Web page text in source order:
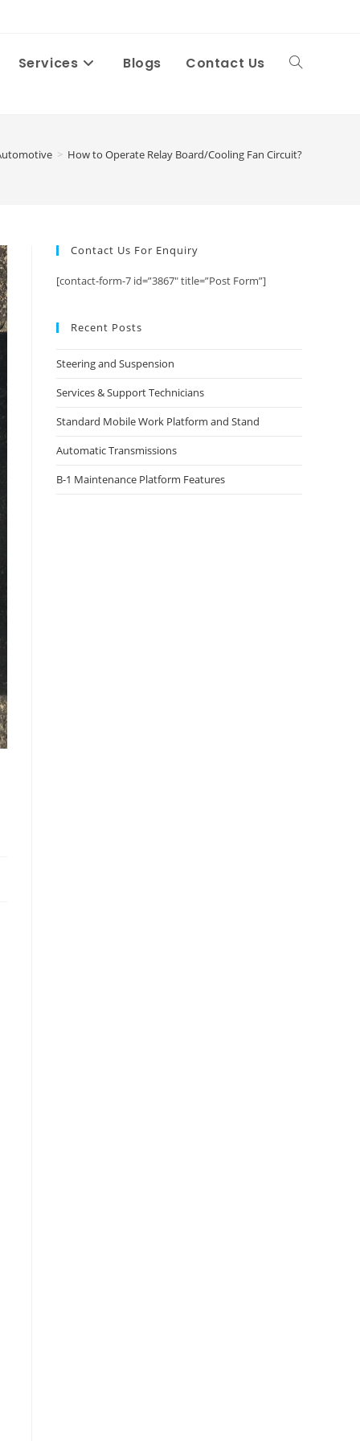
Services Blogs Contact Us Toggle
> How to Operate Relay Board/Cooling Fan Circuit?
Contact Us For Enquiry
[contact-form-7 id=”3867″ title=”Post Form”]
Recent Posts
Steering and Suspension
Services & Support Technicians
Standard Mobile Work Platform and Stand
Automatic Transmissions
B-1 Maintenance Platform Features